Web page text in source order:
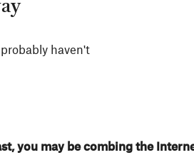
haven't
you may be combing the